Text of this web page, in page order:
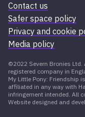
Contact us
Safer space policy
Privacy and cookie
Media policy
©2022 Severn Bronies Ltd.
registered company in
My Little Pony: Friendship
affiliated in any way with
infringement intended. All
Website designed and